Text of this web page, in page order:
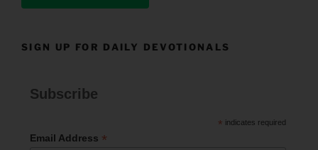
SIGN UP FOR DAILY DEVOTIONALS
Subscribe
* indicates required
Email Address *